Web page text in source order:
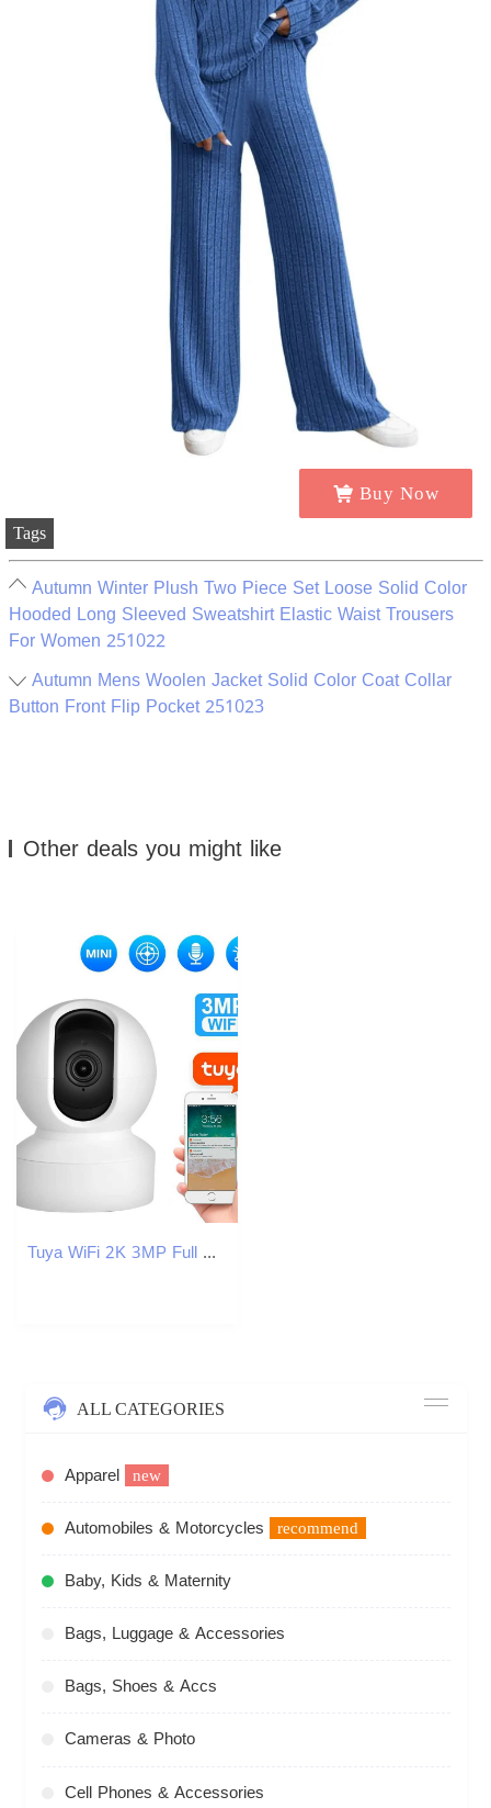
Buy Now
Tags
Autumn Winter Plush Two Piece Set Loose Solid Color
Hooded Long Sleeved Sweatshirt Elastic Waist Trousers
For Women 251022
Autumn Mens Woolen Jacket Solid Color Coat Collar
Button Front Flip Pocket 251023
Other deals you might like
Tuya WiFi 2K 3MP Full HD Indoor Security IP Camera Two WAYS Talk Baby Monitor Surveillance AI Auto Tracking Cam J251121
ALL CATEGORIES
Apparel new
Automobiles & Motorcycles recommend
Baby, Kids & Maternity
Bags, Luggage & Accessories
Bags, Shoes & Accs
Cameras & Photo
Cell Phones & Accessories